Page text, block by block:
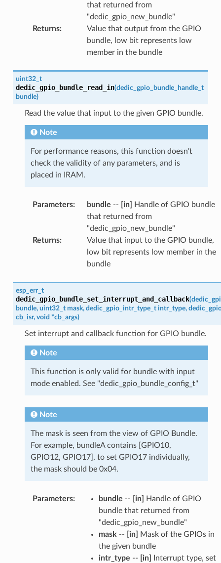
that returned from
"dedic_gpio_new_bundle"
Returns:
Value that output from the GPIO
bundle, low bit represents low
member in the bundle
uint32_t
dedic_gpio_bundle_read_in(dedic_gpio_bundle_handle_t
bundle)
Read the value that input to the given GPIO bundle.
Note
For performance reasons, this function doesn't
check the validity of any parameters, and is
placed in IRAM.
Parameters: bundle -- [in]
Handle of GPIO bundle
that returned from
"dedic_gpio_new_bundle"
Returns:
Value that input to the GPIO bundle,
low bit represents low member in the
bundle
esp_err_t
dedic_gpio_bundle_set_interrupt_and_callback(
bundle, uint32_t mask, dedic_gpio_intr_type_t intr_type,
cb_isr, void *cb_args)
Set interrupt and callback function for GPIO bundle.
Note
This function is only valid for bundle with input
mode enabled. See "dedic_gpio_bundle_config_t"
Note
The mask is seen from the view of GPIO Bundle.
For example, bundleA contains [GPIO10,
GPIO12, GPIO17], to set GPIO17 individually,
the mask should be 0x04.
Parameters: bundle -- [in]
Handle of GPIO
bundle that returned from
"dedic_gpio_new_bundle"
mask -- [in]
Mask of the GPIOs in
the given bundle
intr_type -- [in]
Interrupt type, set